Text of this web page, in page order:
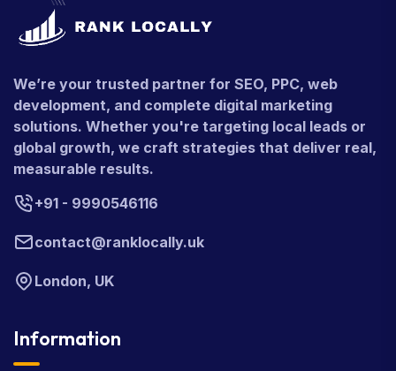
We’re your trusted partner for SEO, PPC, web
development, and complete digital marketing
solutions. Whether you're targeting local leads or
global growth, we craft strategies that deliver real,
measurable results.
+91 - 9990546116
contact@ranklocally.uk
London, UK
Information